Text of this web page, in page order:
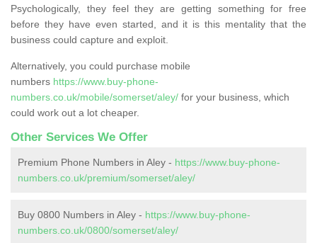
Psychologically, they feel they are getting something for free
before they have even started, and it is this mentality that the
business could capture and exploit.
Alternatively, you could purchase mobile
numbers https://www.buy-phone-
numbers.co.uk/mobile/somerset/aley/ for your business, which
could work out a lot cheaper.
Other Services We Offer
Premium Phone Numbers in Aley - https://www.buy-phone-
numbers.co.uk/premium/somerset/aley/
Buy 0800 Numbers in Aley - https://www.buy-phone-
numbers.co.uk/0800/somerset/aley/